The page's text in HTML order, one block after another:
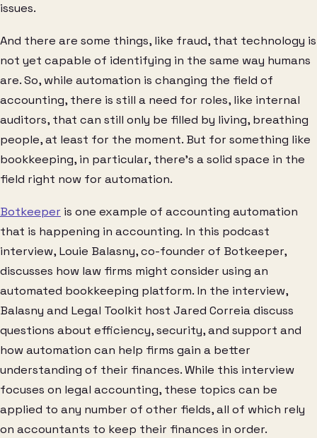
issues.
And there are some things, like fraud, that technology is
not yet capable of identifying in the same way humans
are. So, while automation is changing the field of
accounting, there is still a need for roles, like internal
auditors, that can still only be filled by living, breathing
people, at least for the moment. But for something like
bookkeeping, in particular, there’s a solid space in the
field right now for automation.
Botkeeper is one example of accounting automation
that is happening in accounting. In this podcast
interview, Louie Balasny, co-founder of Botkeeper,
discusses how law firms might consider using an
automated bookkeeping platform. In the interview,
Balasny and Legal Toolkit host Jared Correia discuss
questions about efficiency, security, and support and
how automation can help firms gain a better
understanding of their finances. While this interview
focuses on legal accounting, these topics can be
applied to any number of other fields, all of which rely
on accountants to keep their finances in order.